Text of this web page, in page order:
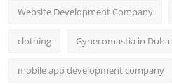
Website Development Company
clothing Gynecomastia in Dubai
mobile app development company